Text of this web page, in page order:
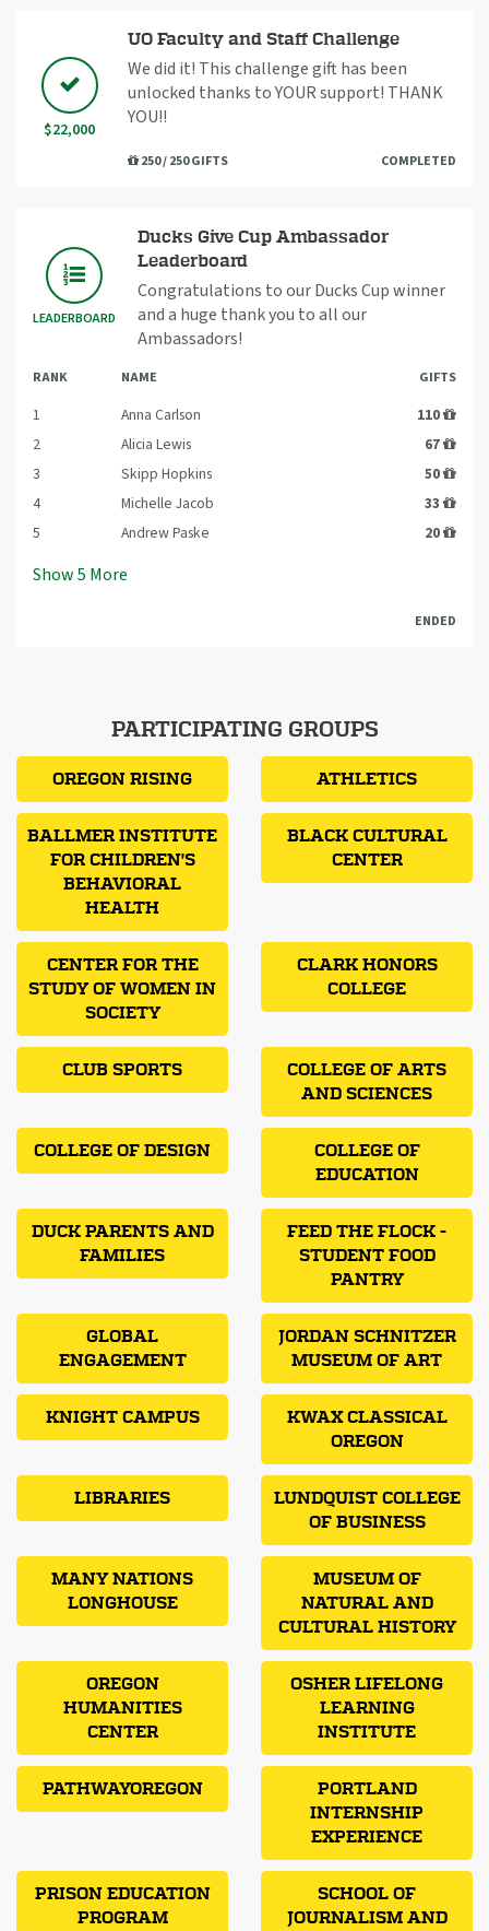
$22,000
UO Faculty and Staff Challenge
We did it! This challenge gift has been
unlocked thanks to YOUR support! THANK
YOU!!
250 / 250 GIFTS COMPLETED
LEADERBOARD
Ducks Give Cup Ambassador
Leaderboard
Congratulations to our Ducks Cup winner
and a huge thank you to all our
Ambassadors!
RANK NAME GIFTS
1 Anna Carlson
110
2
Alicia Lewis
67
3
Skipp Hopkins
50
4
Michelle Jacob
33
5
Andrew Paske 20
Show5 More
ENDED
PARTICIPATING GROUPS
OREGON RISING ATHLETICS
BALLMER INSTITUTE
FOR CHILDREN'S
BEHAVIORAL
HEALTH
BLACK CULTURAL
CENTER
CENTER FOR THE
STUDY OF WOMEN IN
SOCIETY
CLARK HONORS
COLLEGE
CLUB SPORTS
COLLEGE OF ARTS
AND SCIENCES
COLLEGE OF DESIGN
COLLEGE OF
EDUCATION
DUCK PARENTS AND
FAMILIES
FEED THE FLOCK -
STUDENT FOOD
PANTRY
GLOBAL
ENGAGEMENT
JORDAN SCHNITZER
MUSEUM OF ART
KNIGHT CAMPUS
KWAX CLASSICAL
OREGON
LIBRARIES
LUNDQUIST COLLEGE
OF BUSINESS
MANY NATIONS
LONGHOUSE
MUSEUM OF
NATURAL AND
CULTURAL HISTORY
OREGON
HUMANITIES
CENTER
OSHER LIFELONG
LEARNING
INSTITUTE
PATHWAYOREGON
PORTLAND
INTERNSHIP
EXPERIENCE
PRISON EDUCATION
PROGRAM
SCHOOL OF
JOURNALISM AND